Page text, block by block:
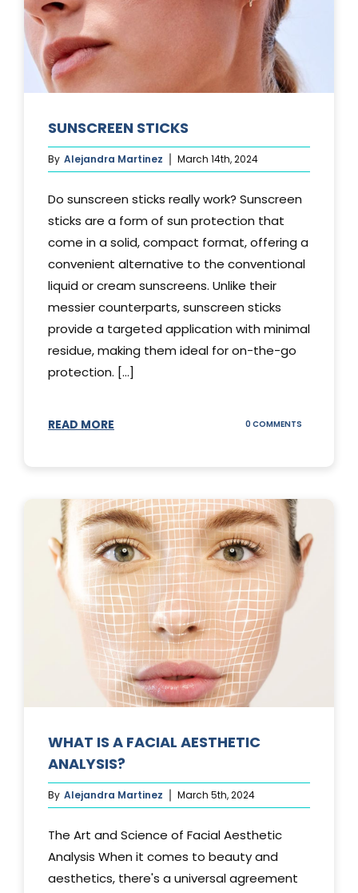
SUNSCREEN STICKS
By Alejandra Martinez March 14th, 2024
Do sunscreen sticks really work? Sunscreen
sticks are a form of sun protection that
come in a solid, compact format, offering a
convenient alternative to the conventional
liquid or cream sunscreens. Unlike their
messier counterparts, sunscreen sticks
provide a targeted application with minimal
residue, making them ideal for on-the-go
protection. [...]
READ MORE 0 COMMENTS
WHAT IS A FACIAL AESTHETIC
ANALYSIS?
By Alejandra Martinez March 5th, 2024
The Art and Science of Facial Aesthetic
Analysis When it comes to beauty and
aesthetics, there's a universal agreement